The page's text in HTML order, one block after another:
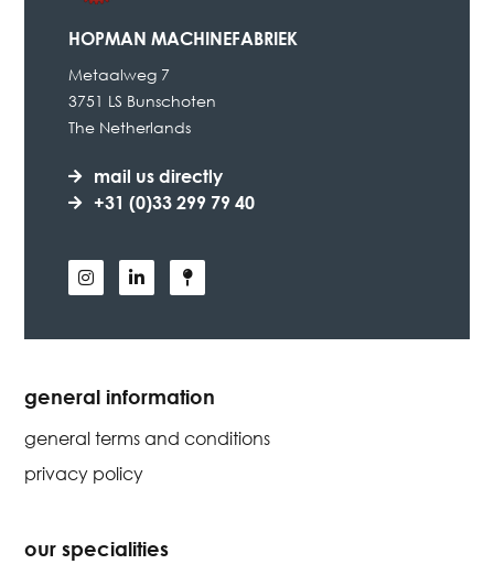
our specialities
general information
general terms and conditions
privacy policy
HOPMAN MACHINEFABRIEK
Metaalweg 7
3751 LS Bunschoten
The Netherlands
mail us directly
+31 (0)33 299 79 40